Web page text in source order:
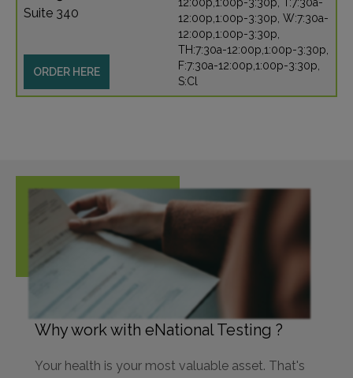
Suite 340
ORDER HERE
12:00p,1:00p-3:30p, W:7:30a-
12:00p,1:00p-3:30p,
TH:7:30a-12:00p,1:00p-3:30p,
F:7:30a-12:00p,1:00p-3:30p,
S:Cl
Why work with eNational Testing ?
Your health is your most valuable asset. That's